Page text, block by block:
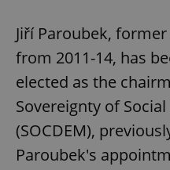
Jiří Paroubek,
from 2011-14, has
elected as the
Sovereignty of
(SOCDEM),
Paroubek's